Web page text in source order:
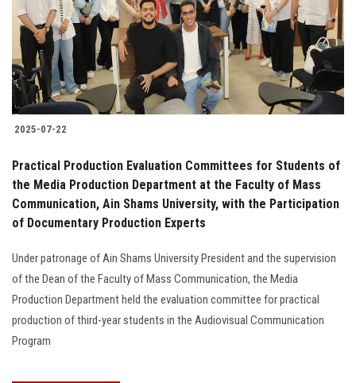
Students
Faculty Staff
Postgraduate
Alumni
Employees
Visitors
Apply Now
2025-07-22
Practical Production Evaluation Committees for Students of
the Media Production Department at the Faculty of Mass
Communication, Ain Shams University, with the Participation
of Documentary Production Experts
Under patronage of Ain Shams University President and the supervision
of the Dean of the Faculty of Mass Communication, the Media
Production Department held the evaluation committee for practical
production of third-year students in the Audiovisual Communication
Program